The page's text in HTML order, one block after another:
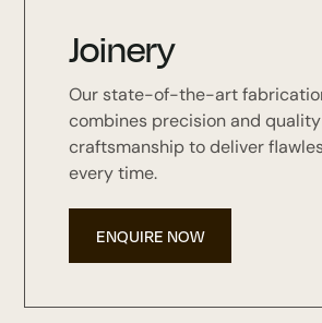
Joinery
Our state-of-the-art
combines precision and quality
craftsmanship to deliver
every time.
ENQUIRE NOW